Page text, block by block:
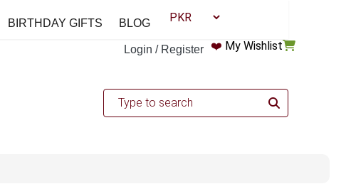
Login / Register ❤️ My Wishlist
BIRTHDAY GIFTS BLOG